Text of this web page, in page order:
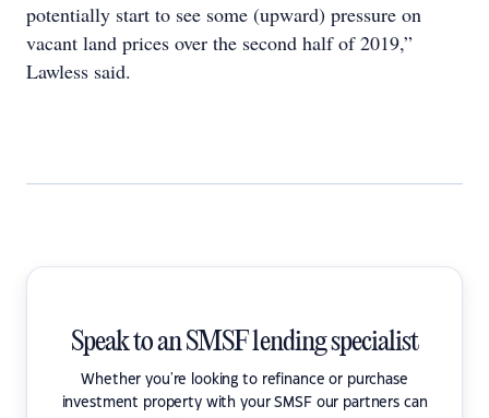
potentially start to see some (upward) pressure on
vacant land prices over the second half of 2019,”
Lawless said.
Speak to an SMSF lending specialist
Whether you're looking to refinance or purchase
investment property with your SMSF our partners can